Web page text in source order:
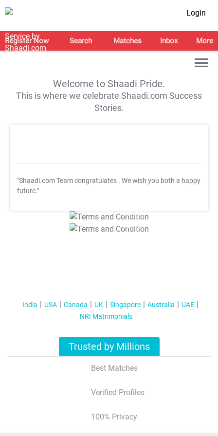
Login
Register Now Search Matches Inbox More
Welcome to Shaadi Pride.
This is where we celebrate Shaadi.com Success
Stories.
"Shaadi.com Team congratulates . We wish you both a happy
future."
T&C Apply
T&C Apply
India USA Canada UK Singapore Australia
UAE
NRI Matrimonials
Trusted by Millions
Best Matches
Verified Profiles
100% Privacy